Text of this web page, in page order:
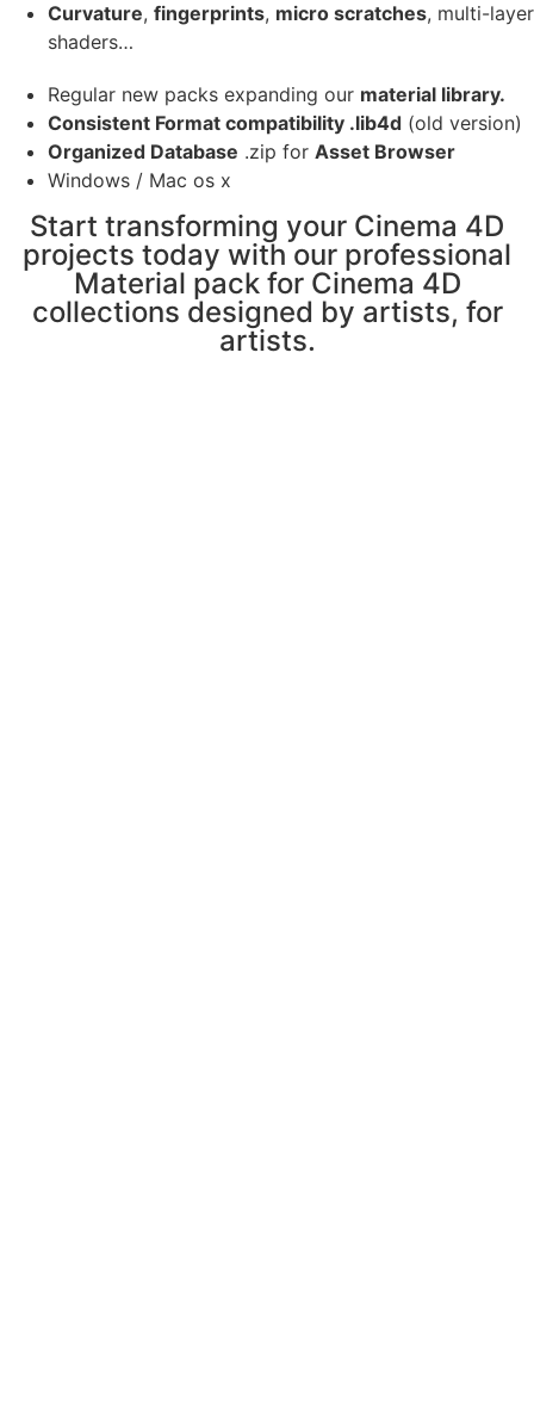
Curvature, fingerprints, micro scratches, multi-layer
shaders…
Regular new packs expanding our material library.
Consistent Format compatibility .lib4d (old version)
Organized Database .zip for Asset Browser
Windows / Mac os x
Start transforming your Cinema 4D
projects today with our professional
Material pack for Cinema 4D
collections designed by artists, for
artists.